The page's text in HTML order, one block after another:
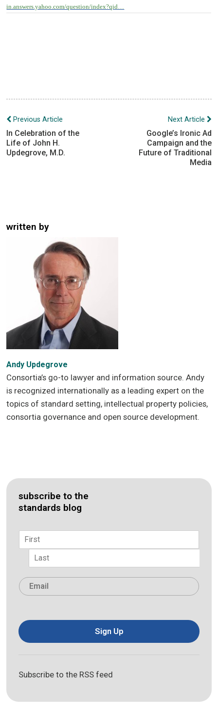
in.answers.yahoo.com/question/index?qid…
Post
navigation
Previous Article
In Celebration of the
Life of John H.
Updegrove, M.D.
Next Article
Google’s Ironic Ad
Campaign and the
Future of Traditional
Media
written by
Andy Updegrove
Consortia’s go-to lawyer and information source. Andy
is recognized internationally as a leading expert on the
topics of standard setting, intellectual property policies,
consortia governance and open source development.
subscribe to the
standards blog
Name
First
Email
Sign Up
Subscribe to the RSS feed